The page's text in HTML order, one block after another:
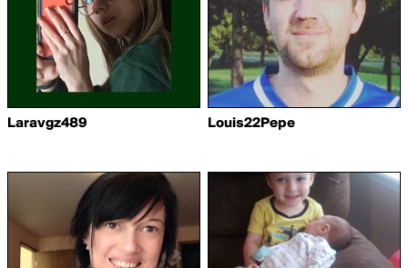
Laravgz489 Louis22Pepe